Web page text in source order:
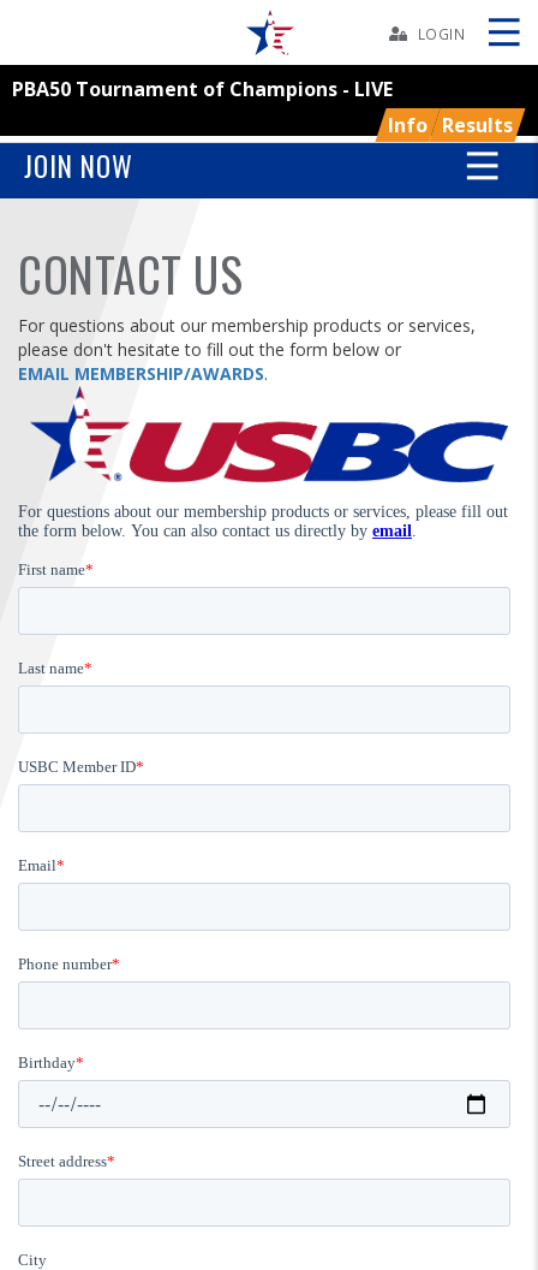
YOUTH
TOURNAMENTS
ASSOCIATIONS
USBC
FIND A...
LOGIN
PBA50 Tournament of Champions - LIVE
Info Results
Skip
JOIN NOW
CONTACT US
For questions about our membership products or services,
please don't hesitate to fill out the form below or
EMAIL MEMBERSHIP/AWARDS.